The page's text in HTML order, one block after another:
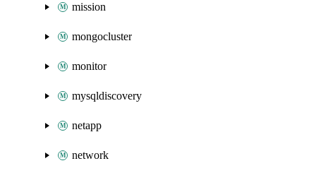
mission
mongocluster
monitor
mysqldiscovery
netapp
network